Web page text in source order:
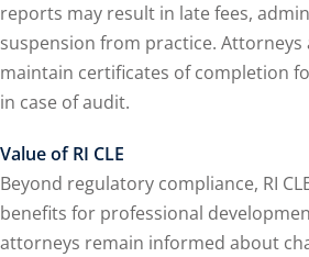
and
(1)
(8)
reports may result in late fees,
suspension from practice. Attorneys
maintain certificates of completion
in case of audit.
Value of RI CLE
Beyond regulatory compliance, RI
benefits for professional
attorneys remain informed about